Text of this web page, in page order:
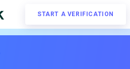
START A VERIFICATION